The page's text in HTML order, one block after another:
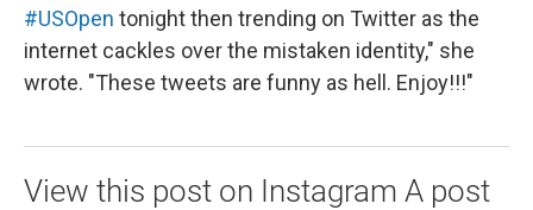
#USOpen tonight then trending on Twitter as the
internet cackles over the mistaken identity," she
wrote. "These tweets are funny as hell. Enjoy!!!"
View this post on Instagram A post